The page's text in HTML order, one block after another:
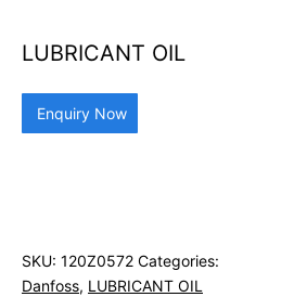
LUBRICANT OIL
Enquiry Now
SKU: 120Z0572 Categories:
Danfoss, LUBRICANT OIL